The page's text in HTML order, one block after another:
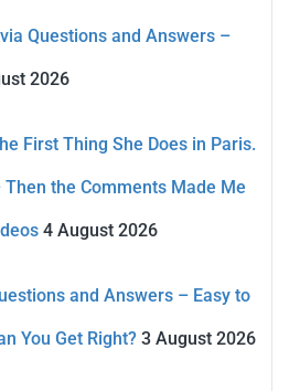
Questions and Answers –
2026
First Thing She Does in Paris.
the Comments Made Me
4 August 2026
and Answers – Easy to
You Get Right? 3 August 2026